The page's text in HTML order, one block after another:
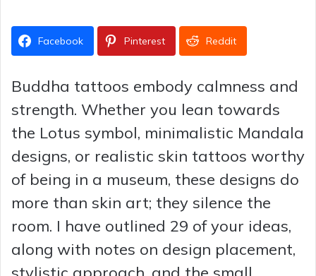
Facebook Pinterest Reddit
Buddha tattoos embody calmness and
strength. Whether you lean towards
the Lotus symbol, minimalistic Mandala
designs, or realistic skin tattoos worthy
of being in a museum, these designs do
more than skin art; they silence the
room. I have outlined 29 of your ideas,
along with notes on design placement,